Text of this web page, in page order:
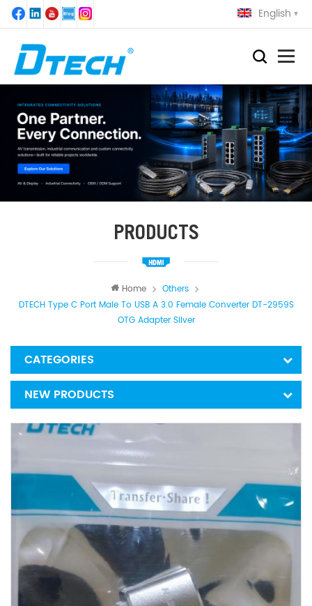
English
PRODUCTS
Home
Others
DTECH Type C Port Male To USB A 3.0 Female Converter DT-2959S
OTG Adapter Silver
CATEGORIES
NEW PRODUCTS